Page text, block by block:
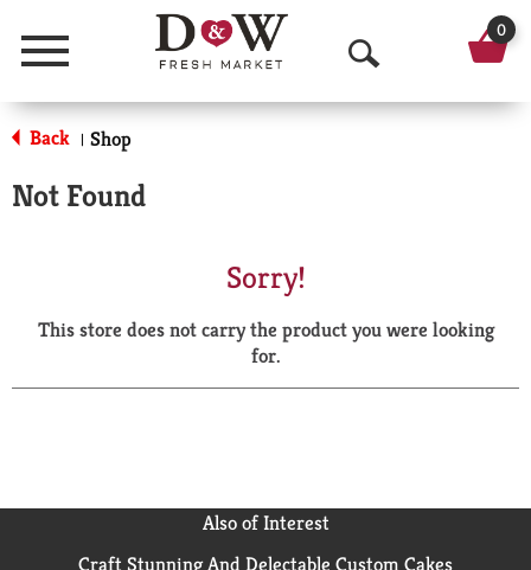
Menu
O
p
a
r
0
Back | Shop
Not Found
Sorry!
This store does not carry the product you were looking
for.
Also of Interest
Craft Stunning And Delectable Custom Cakes